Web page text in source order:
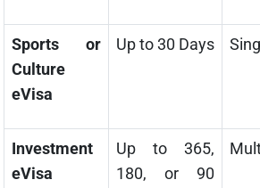
Sports or
Culture
eVisa
Up to 30 Days
Investment
eVisa
Up to 365,
180, or 90